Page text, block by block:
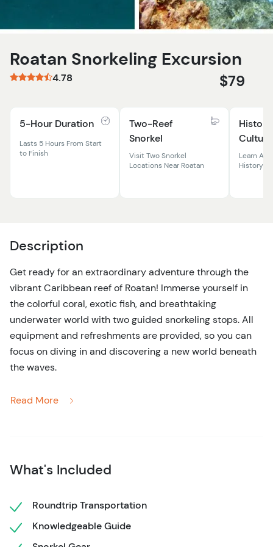
Roatan Snorkeling Excursion
4.78 $79
5-Hour Duration
Lasts 5 Hours From Start
to Finish
Two-Reef
Snorkel
Visit Two Snorkel
Locations Near Roatan
Culture
Learn
History &
Description
Get ready for an extraordinary adventure through the
vibrant Caribbean reef of Roatan! Immerse yourself in
the colorful coral, exotic fish, and breathtaking
underwater world with two guided snorkeling stops. All
equipment and refreshments are provided, so you can
focus on diving in and discovering a new world beneath
the waves.
Then, hop on a boat for the highlight of the day:
majestic coral, and the outstanding beauty of the
Caribbean. Whether you’re a seasoned snorkeler or a
Read More
What's Included
Roundtrip Transportation
Knowledgeable Guide